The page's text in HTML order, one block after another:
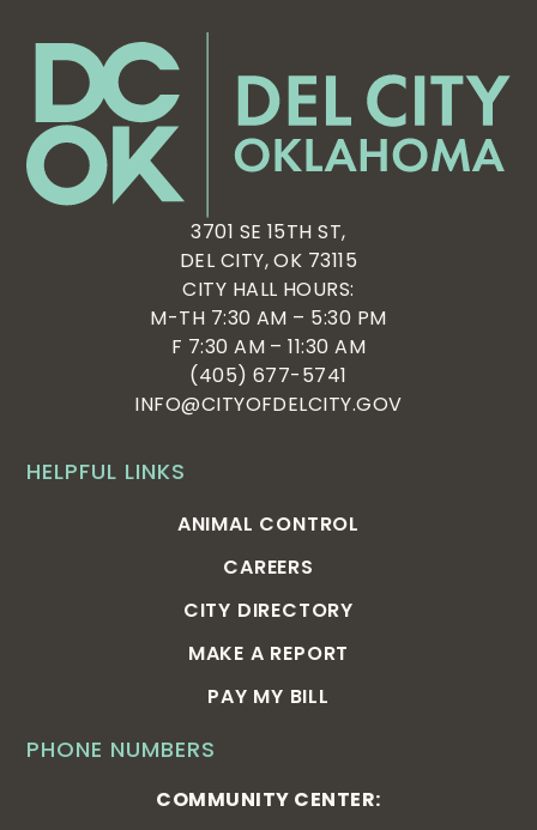
PHONE NUMBERS
COMMUNITY CENTER:
HELPFUL LINKS
ANIMAL CONTROL
CAREERS
CITY DIRECTORY
MAKE A REPORT
PAY MY BILL
3701 SE 15TH ST,
DEL CITY, OK 73115
CITY HALL HOURS:
M-TH 7:30 AM – 5:30 PM
F 7:30 AM – 11:30 AM
(405) 677-5741
INFO@CITYOFDELCITY.GOV